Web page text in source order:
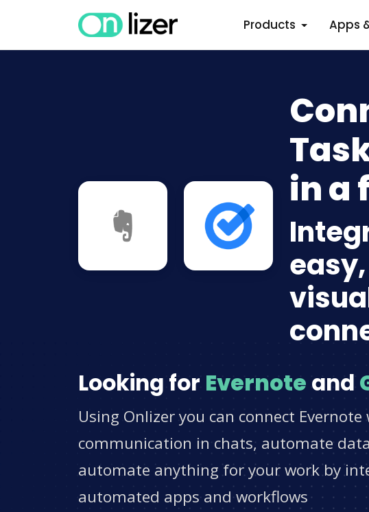
Products Apps
in a
Looking for Evernote and
Using Onlizer you can connect
communication in chats, automate
automate anything for your work by
automated apps and workflows